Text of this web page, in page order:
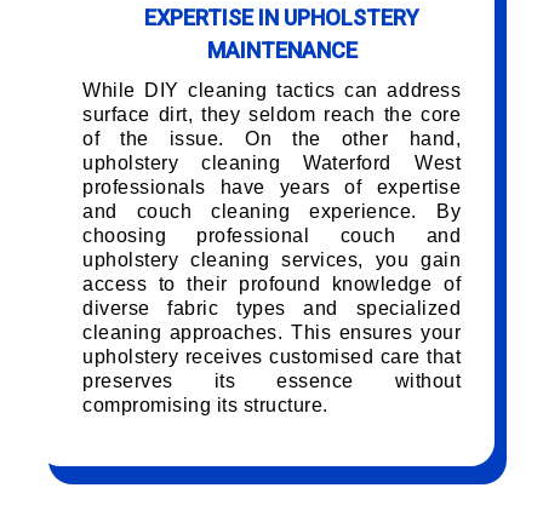
EXPERTISE IN UPHOLSTERY
MAINTENANCE
While DIY cleaning tactics can address
surface dirt, they seldom reach the core
of the issue. On the other hand,
upholstery cleaning Waterford West
professionals have years of expertise
and couch cleaning experience. By
choosing professional couch and
upholstery cleaning services, you gain
access to their profound knowledge of
diverse fabric types and specialized
cleaning approaches. This ensures your
upholstery receives customised care that
preserves its essence without
compromising its structure.